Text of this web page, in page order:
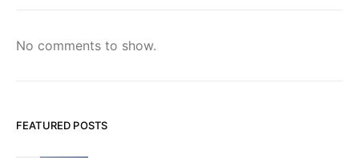
No comments to show.
FEATURED POSTS